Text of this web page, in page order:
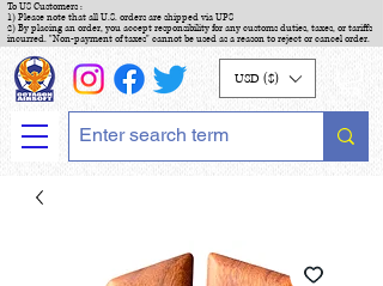
To US Customers :
1) Please note that all U.S. orders are shipped via UPS
2) By placing an order, you accept responsibility for any customs duties, taxes, or tariffs
incurred. "Non-payment of taxes" cannot be used as a reason to reject or cancel order.
USD ($)